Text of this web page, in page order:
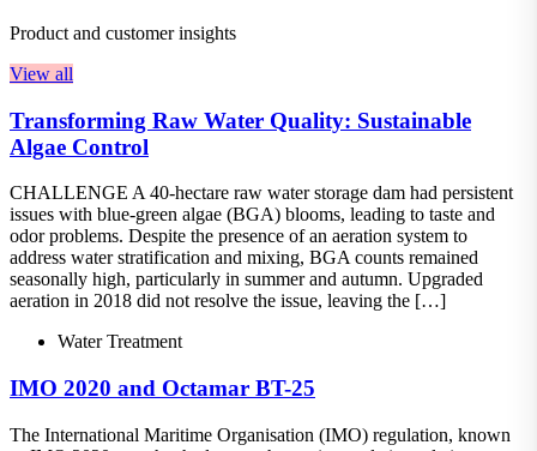
Product and customer insights
View all
Transforming Raw Water Quality: Sustainable
Algae Control
CHALLENGE A 40-hectare raw water storage dam had persistent
issues with blue-green algae (BGA) blooms, leading to taste and
odor problems. Despite the presence of an aeration system to
address water stratification and mixing, BGA counts remained
seasonally high, particularly in summer and autumn. Upgraded
aeration in 2018 did not resolve the issue, leaving the […]
Water Treatment
IMO 2020 and Octamar BT-25
The International Maritime Organisation (IMO) regulation, known